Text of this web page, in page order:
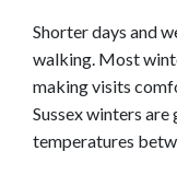
Shorter days and
walking. Most
making visits
Sussex winters
temperatures